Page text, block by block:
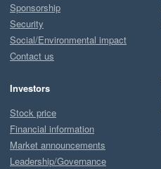
Sponsorship
Security
Social/Environmental impact
Contact us
Investors
Stock price
Financial information
Market announcements
Leadership/Governance